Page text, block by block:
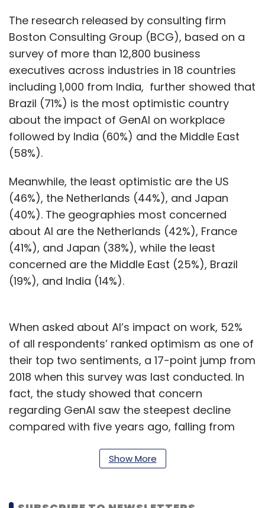
The research released by consulting firm
Boston Consulting Group (BCG), based on a
survey of more than 12,800 business
executives across industries in 18 countries
including 1,000 from India, further showed that
Brazil (71%) is the most optimistic country
about the impact of GenAI on workplace
followed by India (60%) and the Middle East
(58%).
Meanwhile, the least optimistic are the US
(46%), the Netherlands (44%), and Japan
(40%). The geographies most concerned
about AI are the Netherlands (42%), France
(41%), and Japan (38%), while the least
concerned are the Middle East (25%), Brazil
(19%), and India (14%).
When asked about AI’s impact on work, 52%
of all respondents’ ranked optimism as one of
their top two sentiments, a 17-point jump from
2018 when this survey was last conducted. In
fact, the study showed that concern
regarding GenAI saw the steepest decline
compared with five years ago, falling from
The research also showed that 62% of regular
compared with 36% of non-users. Notably,
Show More